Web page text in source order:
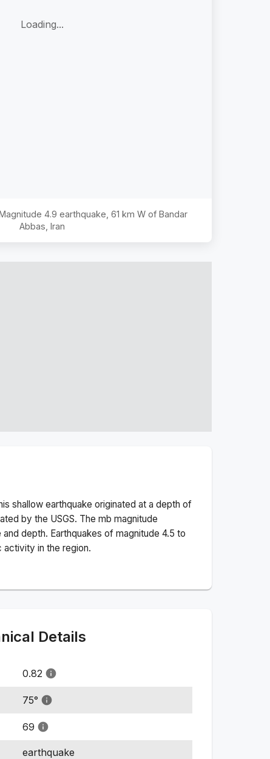
Loading...
4.9 earthquake, 61 km W of Bandar
Abbas, Iran
shallow earthquake originated at a depth of
by the USGS. The mb magnitude
depth. Earthquakes of magnitude 4.5 to
activity in the region.
Details
0.82
75°
69
earthquake